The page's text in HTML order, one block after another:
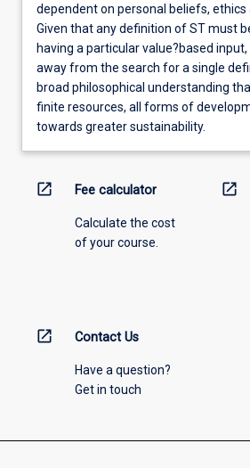
dependent on personal beliefs, ethics
Given that any definition of ST must
having a particular value?based
away from the search for a single
broad philosophical understanding
finite resources, all forms of
towards greater sustainability.
open_in_new Fee calculator
Calculate the cost
of your course.
open_in_new
open_in_new Contact Us
Have a question?
Get in touch